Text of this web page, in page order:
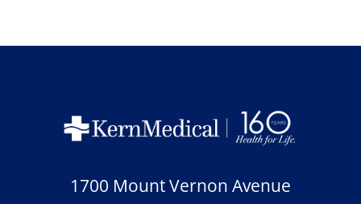
1700 Mount Vernon Avenue